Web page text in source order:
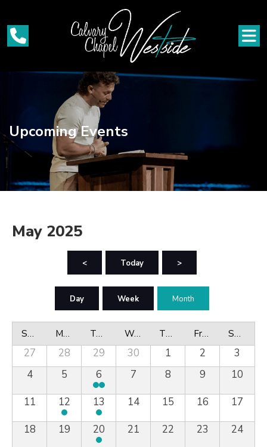
Upcoming Events
May 2025
< Today >
Day Week Month
Sunday Monday Tuesday Wednesday Thursday Friday Saturday
27 28 29 30 1 2
3
4
5 6 7 8 9
10
11
12 13 14 15 16
17
18
19 20 21 22 23
24